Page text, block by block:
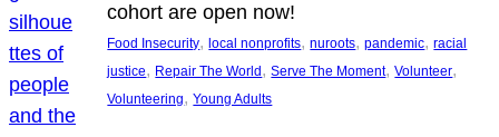
cohort are open now!
Food Insecurity, local nonprofits, nuroots, pandemic, racial
justice, Repair The World , Serve The Moment, Volunteer
Volunteering, Young Adults